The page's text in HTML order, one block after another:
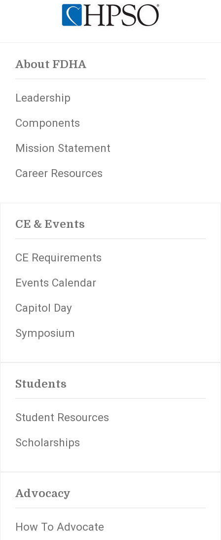
About FDHA
Leadership
Components
Mission Statement
Career Resources
CE & Events
CE Requirements
Events Calendar
Capitol Day
Symposium
Students
Student Resources
Scholarships
Advocacy
How To Advocate